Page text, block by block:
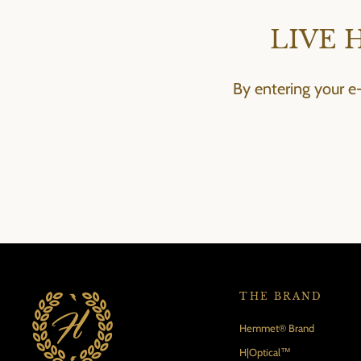
LIVE
By entering your
THE BRAND
Hemmet® Brand
H|Optical™